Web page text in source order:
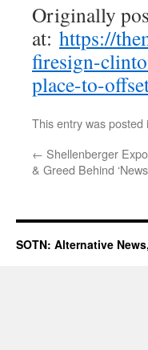
Originally
at: https://
firesign-
place-to-
This entry was posted
← Shellenberger
& Greed Behind
SOTN: Alternative